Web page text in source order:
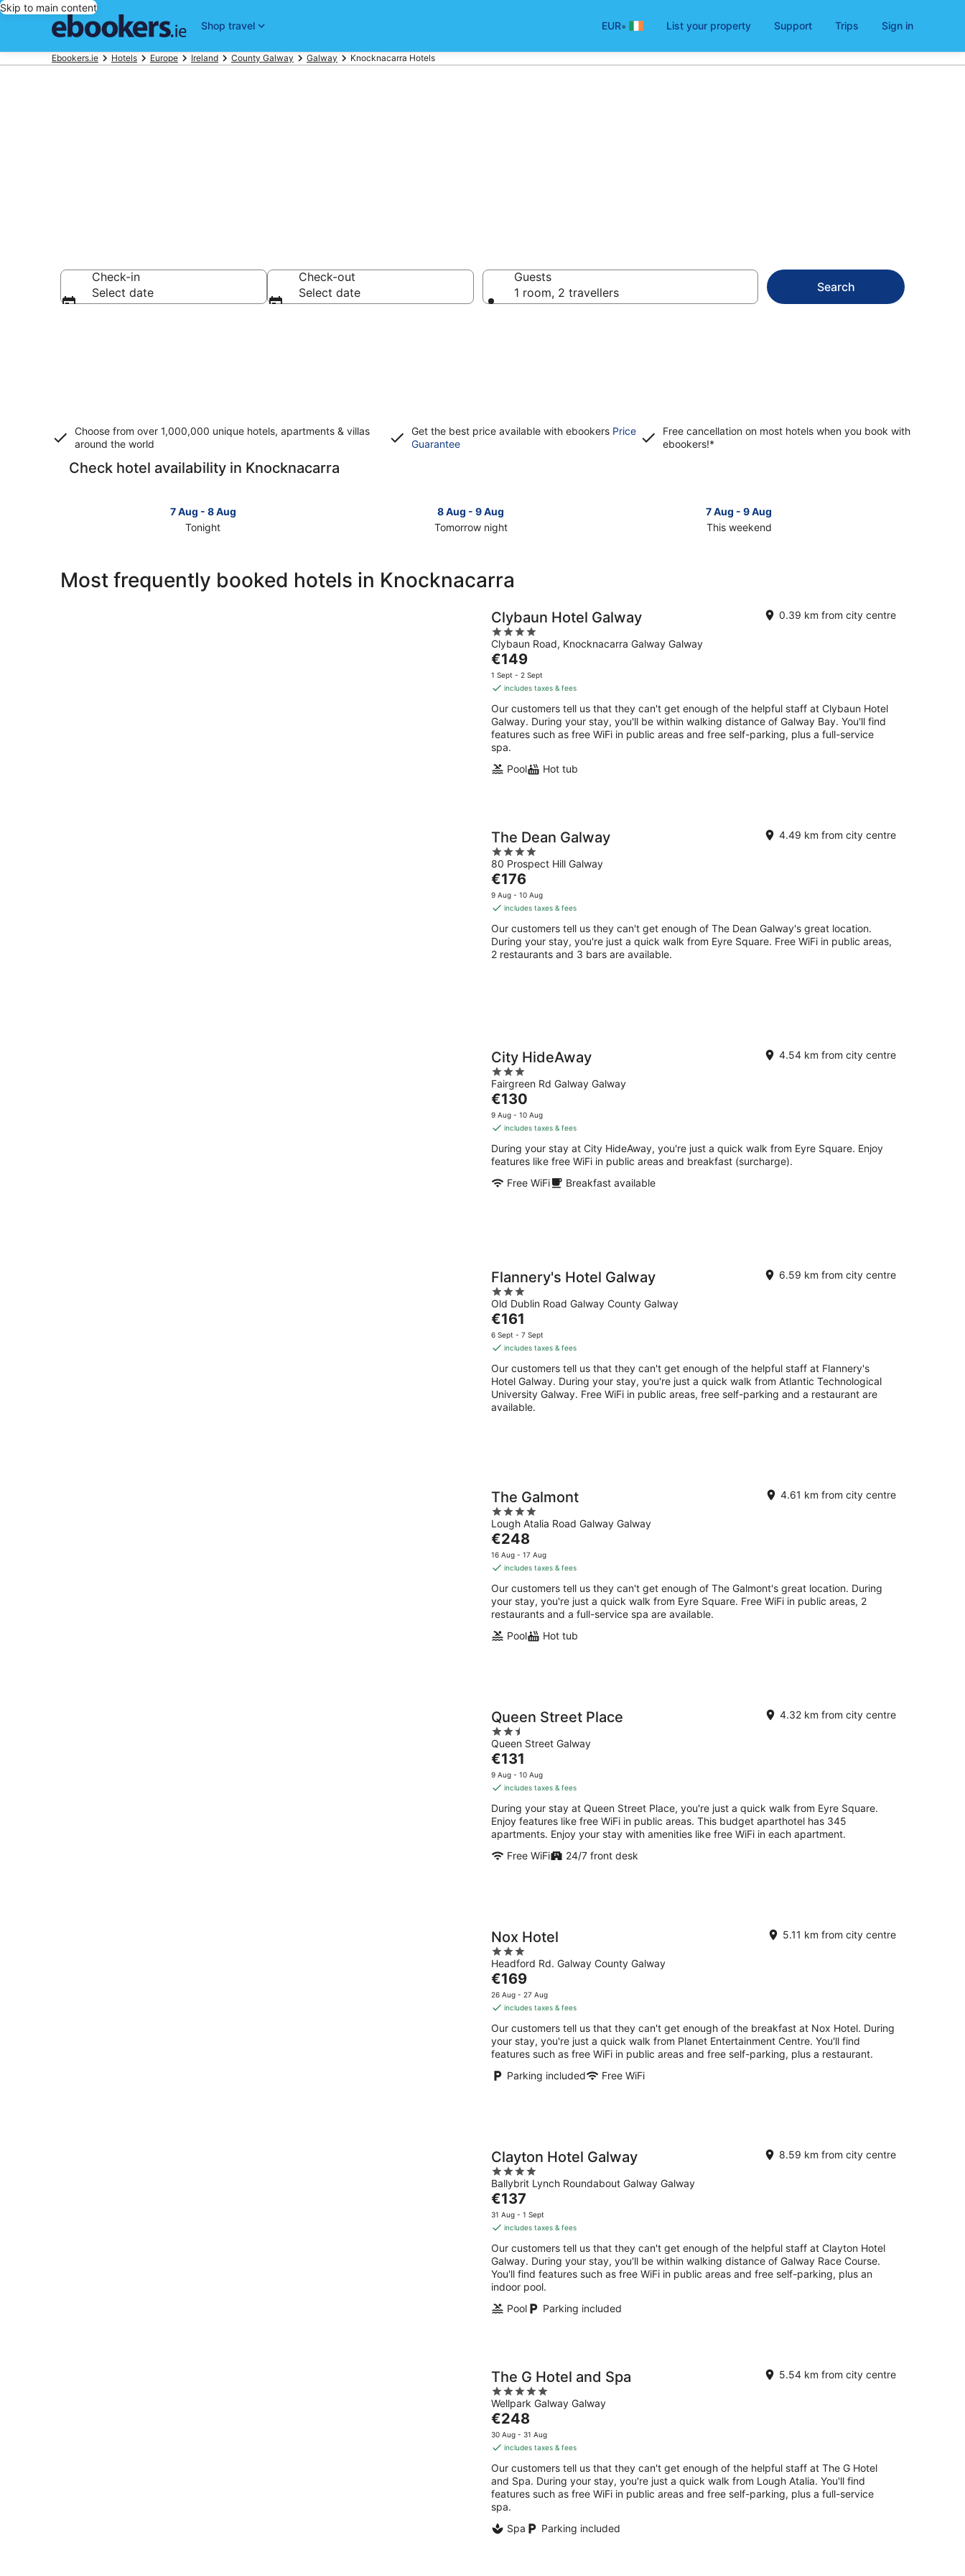
Skip to main content
Shop travel
EUR• List your property Support Trips Sign in
Ebookers.ie Hotels Europe Ireland County Galway Galway Knocknacarra Hotels
Check-in
Select date
Check-out
Select date
Guests
1 room, 2 travellers
Search
Choose from over 1,000,000 unique hotels, apartments & villas
around the world
Get the best price available with ebookers Price
GuaranteeOpens
Free cancellation on most hotels when you book with
ebookers!*
Check hotel availability in Knocknacarra
7 Aug - 8 Aug
Tonight
Knocknacarra
8 Aug - 9 Aug
Tomorrow night
in
Knocknacarra
7 Aug - 9 Aug
This weekend
this
weekend,
7
Most frequently booked hotels in Knocknacarra
Clybaun Hotel Galway
4
out
of
5
Clybaun Road, Knocknacarra Galway Galway
0.39 km from city centre
The
price
is
per
night
€149
1 Sept - 2 Sept
includes taxes & fees
Our customers tell us that they can't get enough of the helpful staff at Clybaun Hotel
Galway. During your stay, you'll be within walking distance of Galway Bay. You'll find
features such as free WiFi in public areas and free self-parking, plus a full-service
spa.
Pool
Hot tub
The Dean Galway
4
out
of
5
80 Prospect Hill Galway
4.49 km from city centre
The
price
is
per
night
€176
9 Aug - 10 Aug
includes taxes & fees
Our customers tell us they can't get enough of The Dean Galway's great location.
During your stay, you're just a quick walk from Eyre Square. Free WiFi in public areas,
2 restaurants and 3 bars are available.
City HideAway
3
out
of
5
Fairgreen Rd Galway Galway
4.54 km from city centre
The
price
is
per
night
€130
9 Aug - 10 Aug
includes taxes & fees
During your stay at City HideAway, you're just a quick walk from Eyre Square. Enjoy
features like free WiFi in public areas and breakfast (surcharge).
Free WiFi
Breakfast available
Flannery's Hotel Galway
3
out
of
5
Old Dublin Road Galway County Galway
6.59 km from city centre
The
price
is
per
night
€161
6 Sept - 7 Sept
includes taxes & fees
Our customers tell us that they can't get enough of the helpful staff at Flannery's
Hotel Galway. During your stay, you're just a quick walk from Atlantic Technological
University Galway. Free WiFi in public areas, free self-parking and a restaurant are
available.
The Galmont
4
out
of
5
Lough Atalia Road Galway Galway
4.61 km from city centre
The
price
is
per
night
€248
16 Aug - 17 Aug
includes taxes & fees
Our customers tell us they can't get enough of The Galmont's great location. During
your stay, you're just a quick walk from Eyre Square. Free WiFi in public areas, 2
restaurants and a full-service spa are available.
Pool
Hot tub
Queen Street Place
2.5
out
of
5
Queen Street Galway
4.32 km from city centre
The
price
is
per
night
€131
9 Aug - 10 Aug
includes taxes & fees
During your stay at Queen Street Place, you're just a quick walk from Eyre Square.
Enjoy features like free WiFi in public areas. This budget aparthotel has 345
apartments. Enjoy your stay with amenities like free WiFi in each apartment.
Free WiFi
24/7 front desk
Nox Hotel
3
out
of
5
Headford Rd. Galway County Galway
5.11 km from city centre
The
price
is
per
night
€169
26 Aug - 27 Aug
includes taxes & fees
Our customers tell us that they can't get enough of the breakfast at Nox Hotel. During
your stay, you're just a quick walk from Planet Entertainment Centre. You'll find
features such as free WiFi in public areas and free self-parking, plus a restaurant.
Parking included
Free WiFi
Clayton Hotel Galway
4
out
of
5
Ballybrit Lynch Roundabout Galway Galway
8.59 km from city centre
The
price
is
per
night
€137
31 Aug - 1 Sept
includes taxes & fees
Our customers tell us that they can't get enough of the helpful staff at Clayton Hotel
Galway. During your stay, you'll be within walking distance of Galway Race Course.
You'll find features such as free WiFi in public areas and free self-parking, plus an
indoor pool.
Pool
Parking included
The G Hotel and Spa
5
out
of
5
Wellpark Galway Galway
5.54 km from city centre
The
price
is
per
night
€248
30 Aug - 31 Aug
includes taxes & fees
Our customers tell us that they can't get enough of the helpful staff at The G Hotel
and Spa. During your stay, you're just a quick walk from Lough Atalia. You'll find
features such as free WiFi in public areas and free self-parking, plus a full-service
spa.
Spa
Parking included